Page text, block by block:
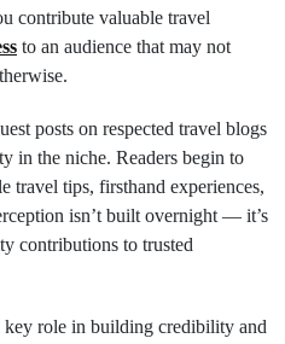
contribute valuable travel
to an audience that may not
posts on respected travel blogs
in the niche. Readers begin to
travel tips, firsthand experiences,
isn’t built overnight — it’s
contributions to trusted
key role in building credibility and